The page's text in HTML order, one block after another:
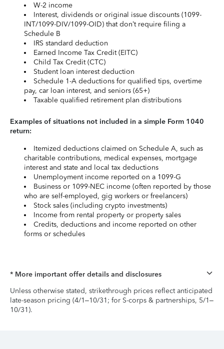
W-2 income
Interest, dividends or original issue discounts (1099-
INT/1099-DIV/1099-OID) that don’t require filing a
Schedule B
IRS standard deduction
Earned Income Tax Credit (EITC)
Child Tax Credit (CTC)
Student loan interest deduction
Schedule 1-A deductions for qualified tips, overtime
pay, car loan interest, and seniors (65+)
Taxable qualified retirement plan distributions
Examples of situations not included in a simple Form 1040
return:
Itemized deductions claimed on Schedule A, such as
charitable contributions, medical expenses, mortgage
interest and state and local tax deductions
Unemployment income reported on a 1099-G
Business or 1099-NEC income (often reported by those
who are self-employed, gig workers or freelancers)
Stock sales (including crypto investments)
Income from rental property or property sales
Credits, deductions and income reported on other
forms or schedules
* More important offer details and disclosures
Unless otherwise stated, strikethrough prices reflect anticipated
late-season pricing (4/1–10/31; for S-corps & partnerships, 5/1–
10/31).